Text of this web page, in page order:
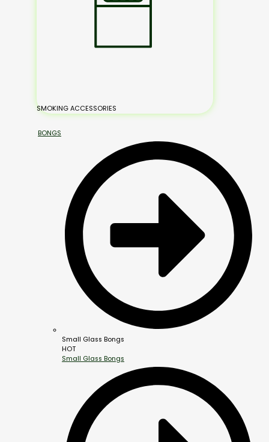
SMOKING ACCESSORIES
BONGS
Small Glass Bongs
HOT
Small Glass Bongs